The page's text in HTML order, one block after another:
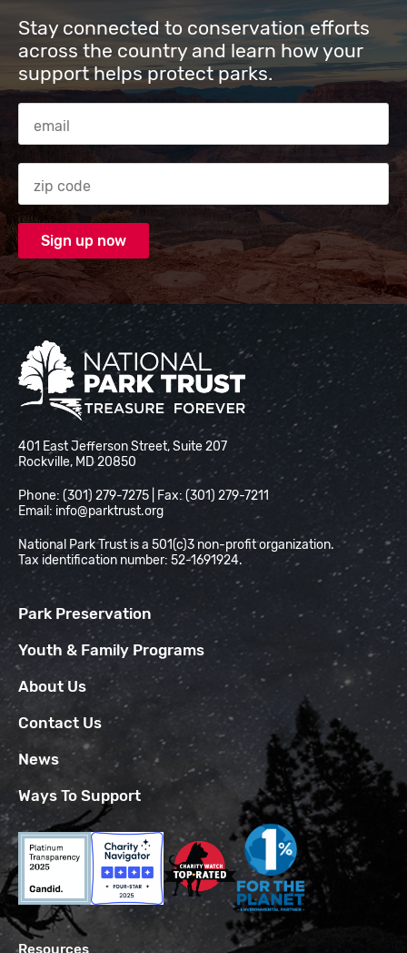
Stay connected to conservation efforts
across the country and learn how your
support helps protect parks.
National Park Trust
401 East Jefferson Street, Suite 207
Rockville, MD 20850
Phone: (301) 279-7275 | Fax: (301) 279-7211
Email: info@parktrust.org
National Park Trust is a 501(c)3 non-profit organization.
Tax identification number: 52-1691924.
Park Preservation
Youth & Family Programs
About Us
Contact Us
News
Ways To Support
Resources